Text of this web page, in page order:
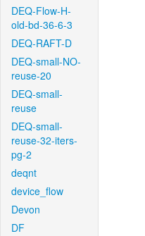
DEQ-Flow-H-
old-bd-36-6-3
DEQ-RAFT-D
DEQ-small-NO-
reuse-20
DEQ-small-
reuse
DEQ-small-
reuse-32-iters-
pg-2
deqnt
device_flow
Devon
DF